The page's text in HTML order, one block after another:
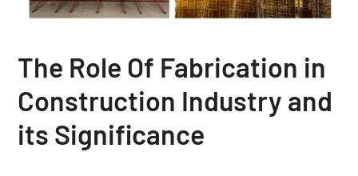
The Role Of Fabrication in
Construction Industry and
its Significance